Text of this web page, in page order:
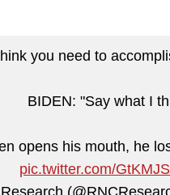
you need to
BIDEN: "Say what I
opens his mouth, he
pic.twitter.com/